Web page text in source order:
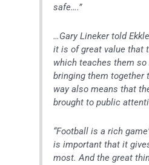
safe….”
…Gary Lineker told
it is of great value that
which teaches them
bringing them together
way also means that
brought to public
“Football is a rich
is important that it
most. And the great